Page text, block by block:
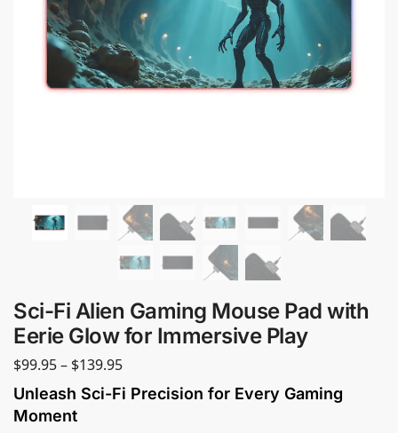
Sci-Fi Alien Gaming Mouse Pad with
Eerie Glow for Immersive Play
$99.95– $139.95
Unleash Sci-Fi Precision for Every Gaming
Moment